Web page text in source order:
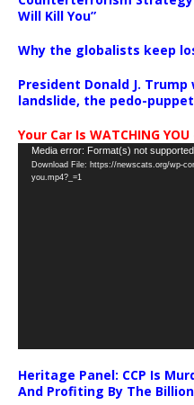
Will Kill You”
Why the globalists keep
President Donald J.
landslide, the pedo-puppet
Your Car Is WATCHING
Video
Player
Media error: Format(s) not
Download File: https://newscats.org/wp-
you.mp4?_=1
Heritage Panel: CCP Is
And Profiting By The